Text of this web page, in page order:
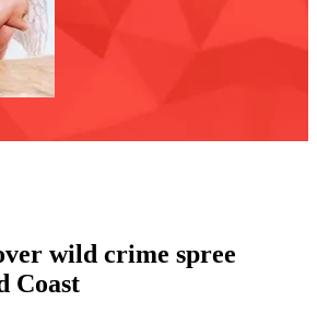
wild crime spree
Coast